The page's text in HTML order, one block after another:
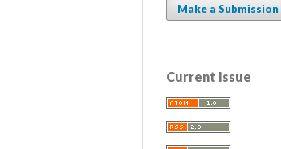
Make a Submission
Current Issue